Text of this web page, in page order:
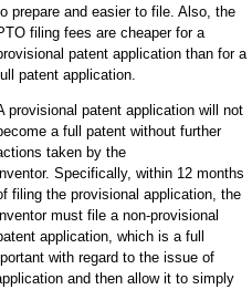
prepare and easier to file. Also, the
filing fees are cheaper for a
patent application than for a
patent application.
provisional patent application will not
a full patent without further
taken by the
Specifically, within 12 months
filing the provisional application, the
must file a non-provisional
application, which is a full
with regard to the issue of
and then allow it to simply